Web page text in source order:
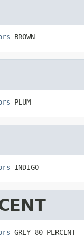
BROWN
PLUM
INDIGO
GREY_80_PERCENT